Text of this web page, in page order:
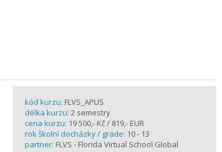
kód kurzu: FLVS_APUS
délka kurzu: 2 semestry
cena kurzu: 19 500,- Kč / 819,- EUR
rok školní docházky / grade: 10 - 13
partner: FLVS - Florida Virtual School Global